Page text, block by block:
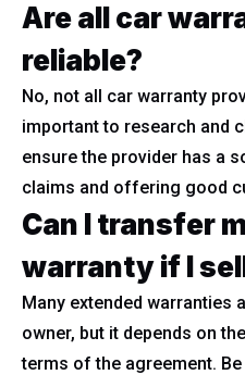
Are all car
reliable?
No, not all car warranty
important to research and
ensure the provider has a
claims and offering good
Can I transfer
warranty if I
Many extended warranties
owner, but it depends on
terms of the agreement.